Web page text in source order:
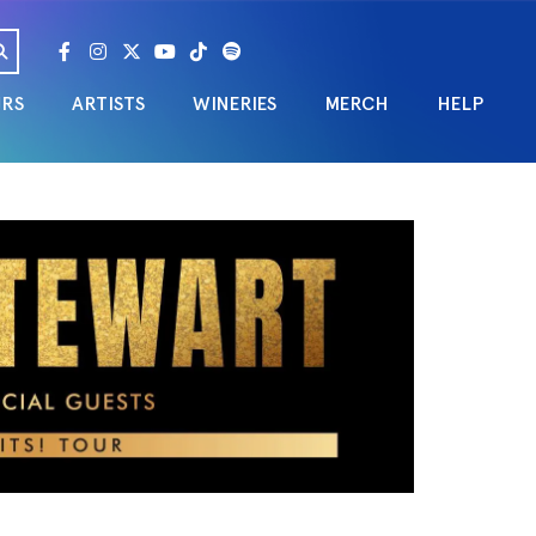
ARTISTS WINERIES MERCH HELP